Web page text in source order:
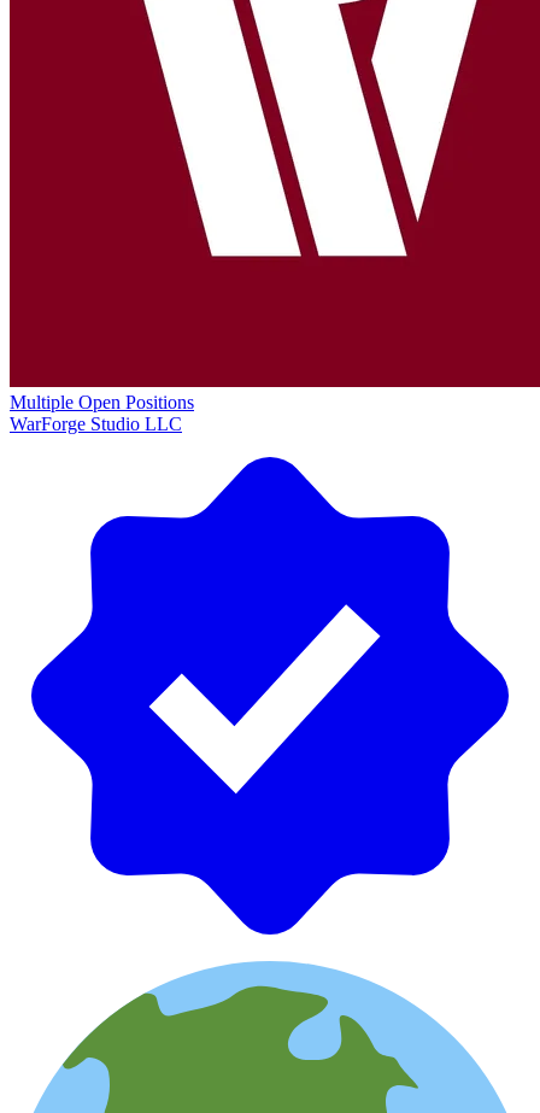
Multiple Open Positions
WarForge Studio LLC